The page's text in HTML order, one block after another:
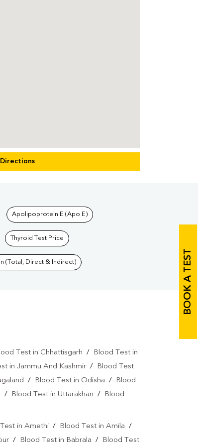
BOOK A TEST
Apolipoprotein E (Apo E)
Thyroid Test Price
(Total, Direct & Indirect)
Test in Chhattisgarh /
Blood Test in
in Jammu And Kashmir /
Blood Test
/ Blood Test in Odisha /
Blood
/ Blood Test in Uttarakhan /
Blood
in Amethi / Blood Test in Amila /
/ Blood Test in Babrala / Blood Test